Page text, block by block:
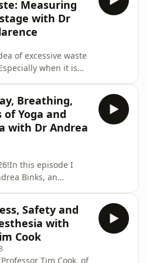
from crisis
programs and
There is
for everyone,
colleague would
confidential support,
in su
Measuring
with Dr
of excessive waste
I chat with Dr
about an audit he
of his anaesthetic
an
of nitrous oxide
to the atmosphere.
Breathing,
of Yoga and
with Dr Andrea
this episode I
Binks, an
unconventional
physician and
in the UK to
Safety and
with
Cook
Tim Cook, of